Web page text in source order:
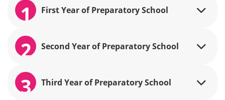
1 First Year of Preparatory School
2 Second Year of Preparatory School
3 Third Year of Preparatory School